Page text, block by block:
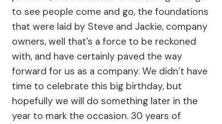
to see people come and go, the foundations
that were laid by Steve and Jackie, company
owners, well that’s a force to be reckoned
with, and have certainly paved the way
forward for us as a company. We didn’t have
time to celebrate this big birthday, but
hopefully we will do something later in the
year to mark the occasion. 30 years of